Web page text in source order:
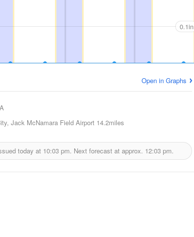
0.1in
Open in Graphs
Jack McNamara Field Airport 14.2miles
today at 10:03 pm. Next forecast at approx. 12:03 pm.